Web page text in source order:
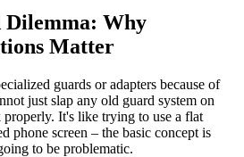
Dilemma: Why
Matter
guards or adapters because of
just slap any old guard system on
It's like trying to use a flat
phone screen – the basic concept is
to be problematic.